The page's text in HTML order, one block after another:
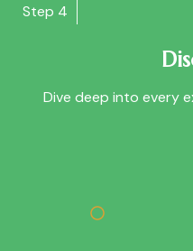
Step 4
Dive deep into every